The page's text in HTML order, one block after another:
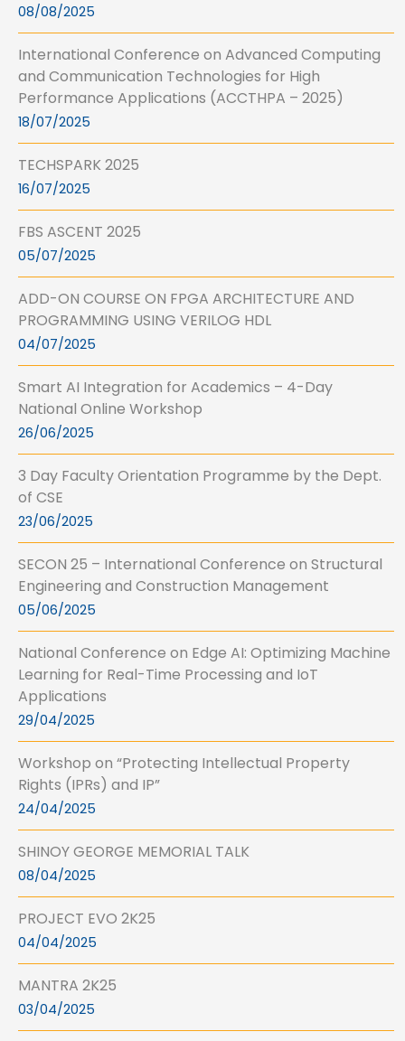
08/08/2025
International Conference on Advanced Computing
and Communication Technologies for High
Performance Applications (ACCTHPA – 2025)
18/07/2025
TECHSPARK 2025
16/07/2025
FBS ASCENT 2025
05/07/2025
ADD-ON COURSE ON FPGA ARCHITECTURE AND
PROGRAMMING USING VERILOG HDL
04/07/2025
Smart AI Integration for Academics – 4-Day
National Online Workshop
26/06/2025
3 Day Faculty Orientation Programme by the Dept.
of CSE
23/06/2025
SECON 25 – International Conference on Structural
Engineering and Construction Management
05/06/2025
National Conference on Edge AI: Optimizing Machine
Learning for Real-Time Processing and IoT
Applications
29/04/2025
Workshop on “Protecting Intellectual Property
Rights (IPRs) and IP”
24/04/2025
SHINOY GEORGE MEMORIAL TALK
08/04/2025
PROJECT EVO 2K25
04/04/2025
MANTRA 2K25
03/04/2025